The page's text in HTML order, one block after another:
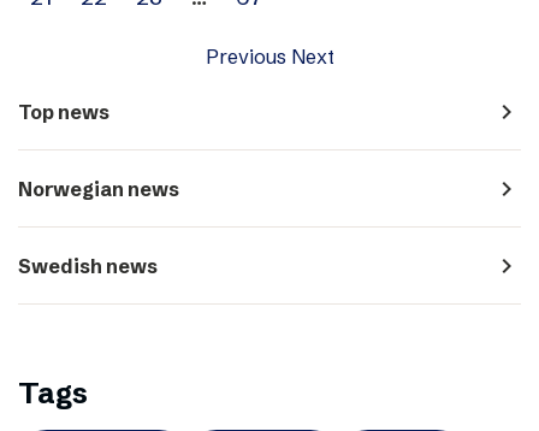
Previous Next
Top news navigate_next
Norwegian news navigate_next
Swedish news navigate_next
Tags